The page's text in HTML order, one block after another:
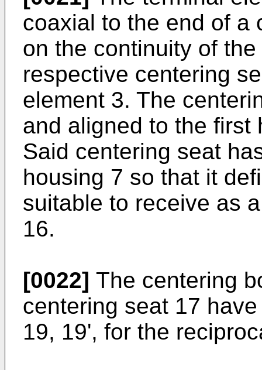
coaxial to the end of a
on the continuity of
respective centering
element 3. The
and aligned to the first
Said centering seat
housing 7 so that it
suitable to receive as
16.
[0022] The centering
centering seat 17
19, 19', for the